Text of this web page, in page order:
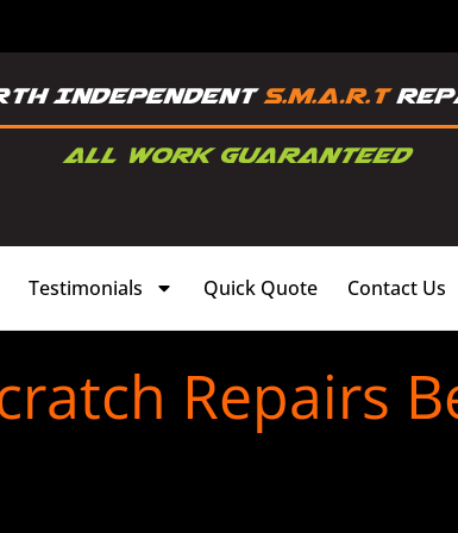
Testimonials Quick Quote Contact Us
Repairs